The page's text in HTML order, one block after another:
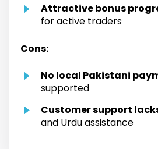
Attractive bonus
for active traders
Cons:
No local Pakistani
supported
Customer support
and Urdu assistance